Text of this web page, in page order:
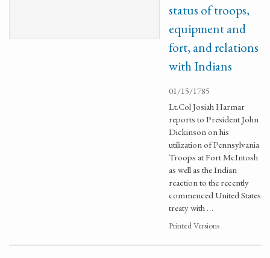
status of troops,
equipment and
fort, and relations
with Indians
01/15/1785
Lt.Col Josiah Harmar
reports to President John
Dickinson on his
utilization of Pennsylvania
Troops at Fort McIntosh
as well as the Indian
reaction to the recently
commenced United States
treaty with …
Printed Versions